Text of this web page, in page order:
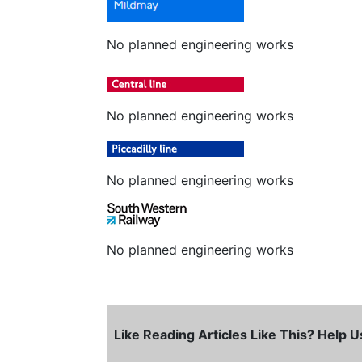
No planned engineering works
No planned engineering works
No planned engineering works
No planned engineering works
Like Reading Articles Like This? Help